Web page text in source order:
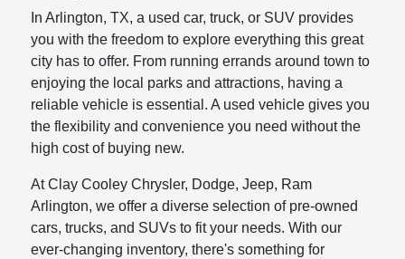
In Arlington, TX, a used car, truck, or SUV provides
you with the freedom to explore everything this great
city has to offer. From running errands around town to
enjoying the local parks and attractions, having a
reliable vehicle is essential. A used vehicle gives you
the flexibility and convenience you need without the
high cost of buying new.
At Clay Cooley Chrysler, Dodge, Jeep, Ram
Arlington, we offer a diverse selection of pre-owned
cars, trucks, and SUVs to fit your needs. With our
ever-changing inventory, there's something for